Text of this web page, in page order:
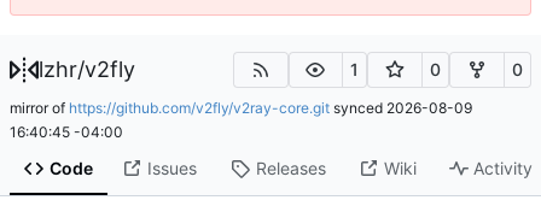
lzhr/v2fly 1 0 0
mirror of https://github.com/v2fly/v2ray-core.git synced 2026-08-09
16:40:45 -04:00
Code Issues Releases Wiki Activity